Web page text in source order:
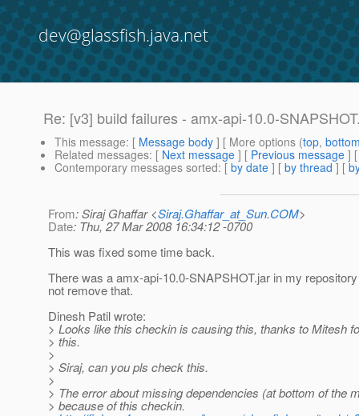
dev@glassfish.java.net
Re: [v3] build failures - amx-api-10.0-
This message: [ Message body ] [ More options (top,
Related messages: [ Next message ] [ Previous message ]
Contemporary messages sorted: [ by date ] [ by thread ] [
From: Siraj Ghaffar <Siraj.Ghaffar_at_Sun.COM>
Date: Thu, 27 Mar 2008 16:34:12 -0700
This was fixed some time back.
There was a amx-api-10.0-SNAPSHOT.jar in my
not remove that.
Dinesh Patil wrote:
> Looks like this checkin is causing this, thanks to Mitesh
> this.
>
> Siraj, can you pls check this.
>
> The error about missing dependencies (at bottom of the
> because of this checkin.